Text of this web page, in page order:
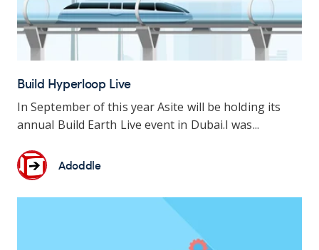
Build Hyperloop Live
In September of this year Asite will be holding its
annual Build Earth Live event in Dubai.I was...
Adoddle